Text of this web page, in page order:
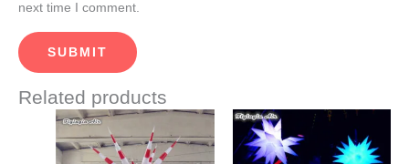
next time I comment.
Related products
Price
$822.00
through
This
product
range:
$840.00
through
product